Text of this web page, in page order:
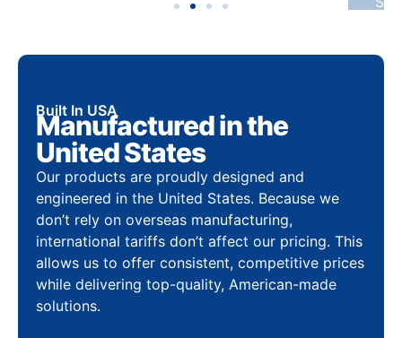
Built In USA
Manufactured in the
United States
Our products are proudly designed and
engineered in the United States. Because we
don’t rely on overseas manufacturing,
international tariffs don’t affect our pricing. This
allows us to offer consistent, competitive prices
while delivering top-quality, American-made
solutions.